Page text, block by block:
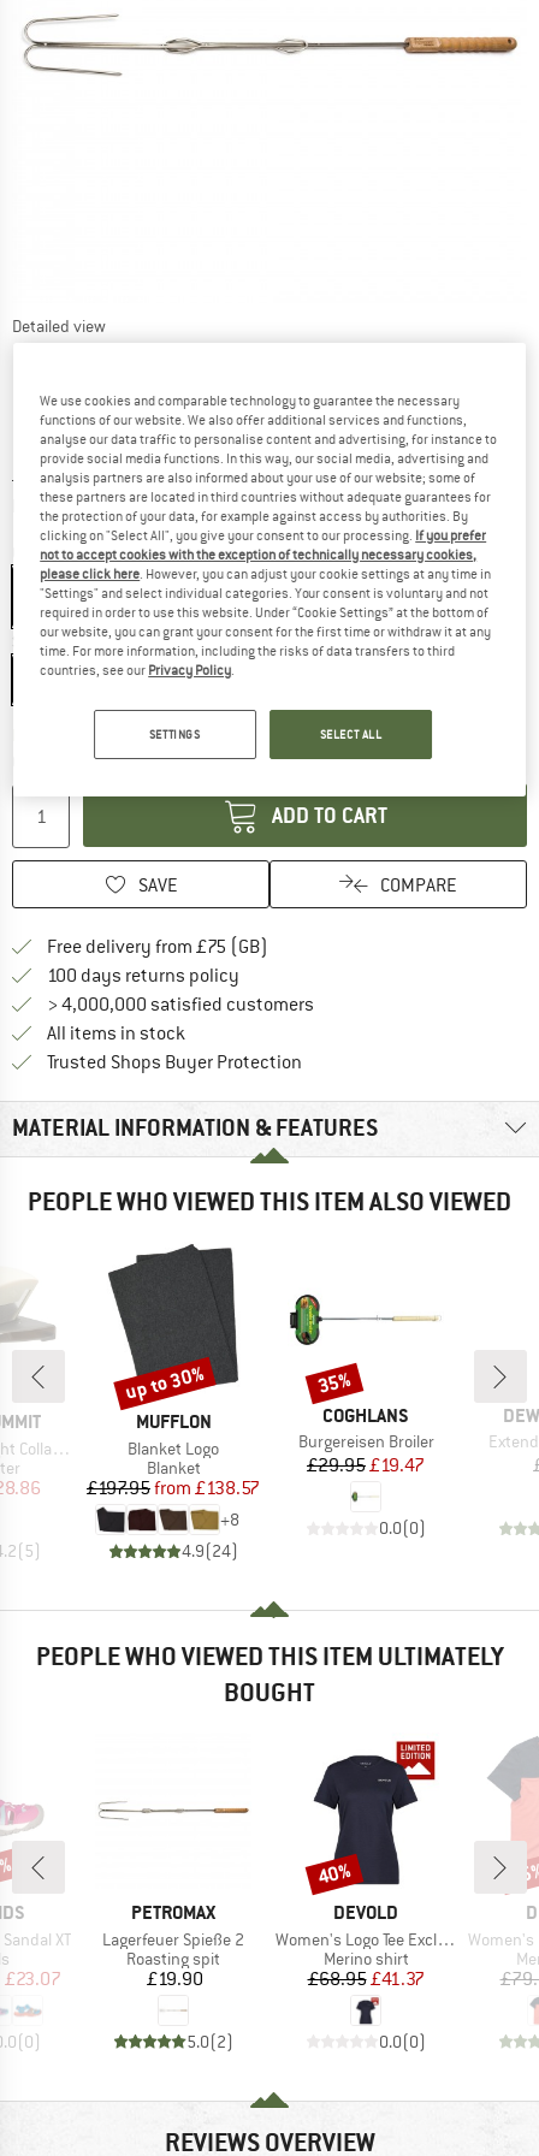
Detailed view
Price:
£ 19.90 incl. duties and taxes
plus Shipping costsInfo on shipping costs. Opens an information box
Colour:Silver
Size:91 cm
91 cm
Delivery time: 5-7 working days
The link opens an information box
ADD TO CART
SAVE COMPARE
Free delivery from £75 (GB)
100 days returns policy
> 4,000,000 satisfied customers
All items in stock
Trusted Shops Buyer Protection
MATERIAL INFORMATION & FEATURES
PEOPLE WHO VIEWED THIS ITEM ALSO VIEWED
Pour Over
Price
( 5)
BRAND
MUFFLON
Item(s)
Blanket Logo
Product group
Blanket
Price
£197.95 Reduced Price
from £138.57
+8
4.9(24)
Discount
up to 30%
BRAND
COGHLANS
Item(s)
Burgereisen Broiler
Price
£29.95Reduced Price
£19.47
0.0(0)
Discount
35%
PEOPLE WHO VIEWED THIS ITEM ULTIMATELY
BOUGHT
XT
group
Price
£23.07
(0)
BRAND
PETROMAX
Item(s)
Lagerfeuer Spieße 2
Product group
Roasting spit
Price
£19.90
5.0(2)
BRAND
DEVOLD
Item(s)
Women's Logo Tee Exclusive
Product group
Merino shirt
Price
£68.95Reduced Price
£41.37
0.0(0)
Discount
40%
Item(s)
Women's
REVIEWS OVERVIEW
We use cookies and comparable technology to guarantee the necessary
functions of our website. We also offer additional services and functions,
analyse our data traffic to personalise content and advertising, for instance to
provide social media functions. In this way, our social media, advertising and
analysis partners are also informed about your use of our website; some of
these partners are located in third countries without adequate guarantees for
the protection of your data, for example against access by authorities. By
clicking on "Select All", you give your consent to our processing. If you prefer
not to accept cookies with the exception of technically necessary cookies,
please click here. However, you can adjust your cookie settings at any time in
"Settings" and select individual categories. Your consent is voluntary and not
required in order to use this website. Under “Cookie Settings” at the bottom of
our website, you can grant your consent for the first time or withdraw it at any
time. For more information, including the risks of data transfers to third
countries, see our Privacy Policy.
SETTINGS SELECT ALL